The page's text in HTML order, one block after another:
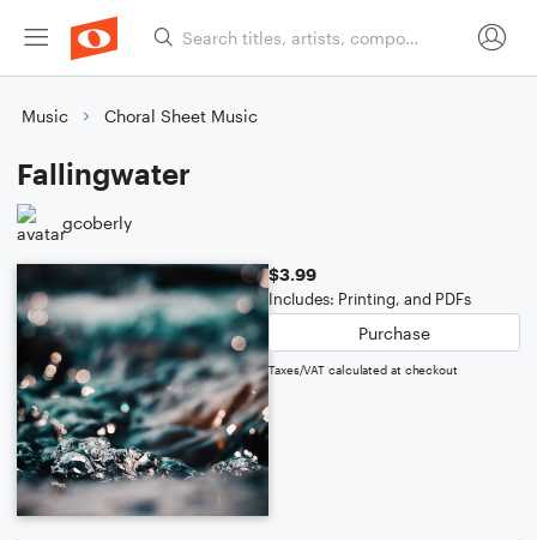
Music Choral Sheet Music
Fallingwater
gcoberly
$3.99
Includes: Printing, and PDFs
Purchase
Taxes/VAT calculated at checkout